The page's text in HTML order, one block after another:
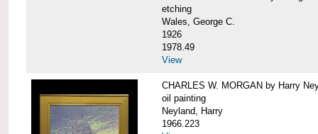
etching
Wales, George C.
1926
1978.49
View
CHARLES W. MORGAN by Harry
oil painting
Neyland, Harry
1966.223